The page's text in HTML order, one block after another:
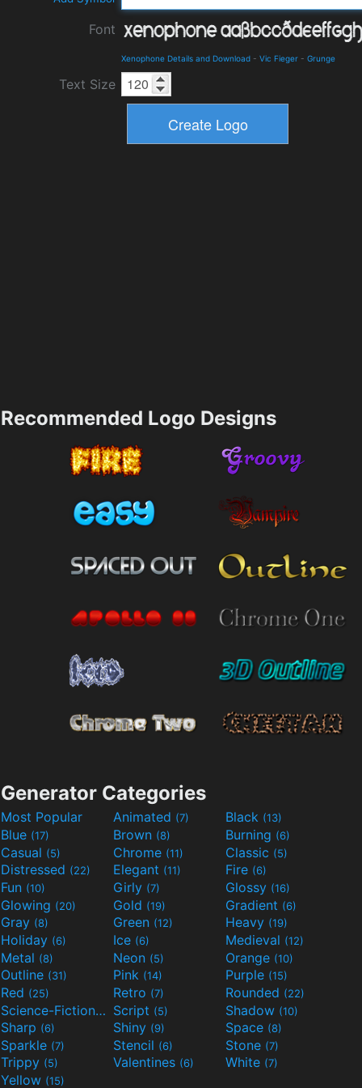
Font
Xenophone Details and Download - Vic Fieger - Grunge
Text Size
Recommended Logo Designs
Generator Categories
Most Popular Animated (7) Black (13)
Blue (17) Brown (8) Burning (6)
Casual (5) Chrome (11) Classic (5)
Distressed (22) Elegant (11) Fire (6)
Fun (10) Girly (7) Glossy (16)
Glowing (20) Gold (19) Gradient (6)
Gray (8) Green (12) Heavy (19)
Holiday (6) Ice (6) Medieval (12)
Metal (8) Neon (5) Orange (10)
Outline (31) Pink (14) Purple (15)
Red (25) Retro (7) Rounded (22)
Science-Fiction(9) Script (5) Shadow (10)
Sharp (6) Shiny (9) Space (8)
Sparkle (7) Stencil (6) Stone (7)
Trippy (5) Valentines (6) White (7)
Yellow (15)